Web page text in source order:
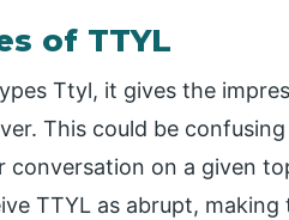
of TTYL
Ttyl, it gives the
This could be
conversation on a given
TTYL as abrupt,